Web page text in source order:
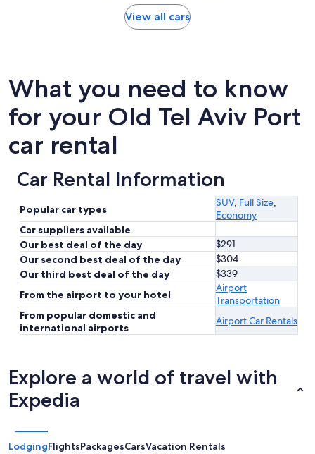
View all cars
What you need to know
for your Old Tel Aviv Port
car rental
Car Rental Information
Popular car types
SUV, Full Size,
Economy
Car suppliers available
Our best deal of the day
$291
Our second best deal of the day
$304
Our third best deal of the day
$339
From the airport to your hotel
Airport
Transportation
From popular domestic and
international airports
Airport Car Rentals
Explore a world of travel with
Expedia
LodgingFlightsPackagesCarsVacation Rentals